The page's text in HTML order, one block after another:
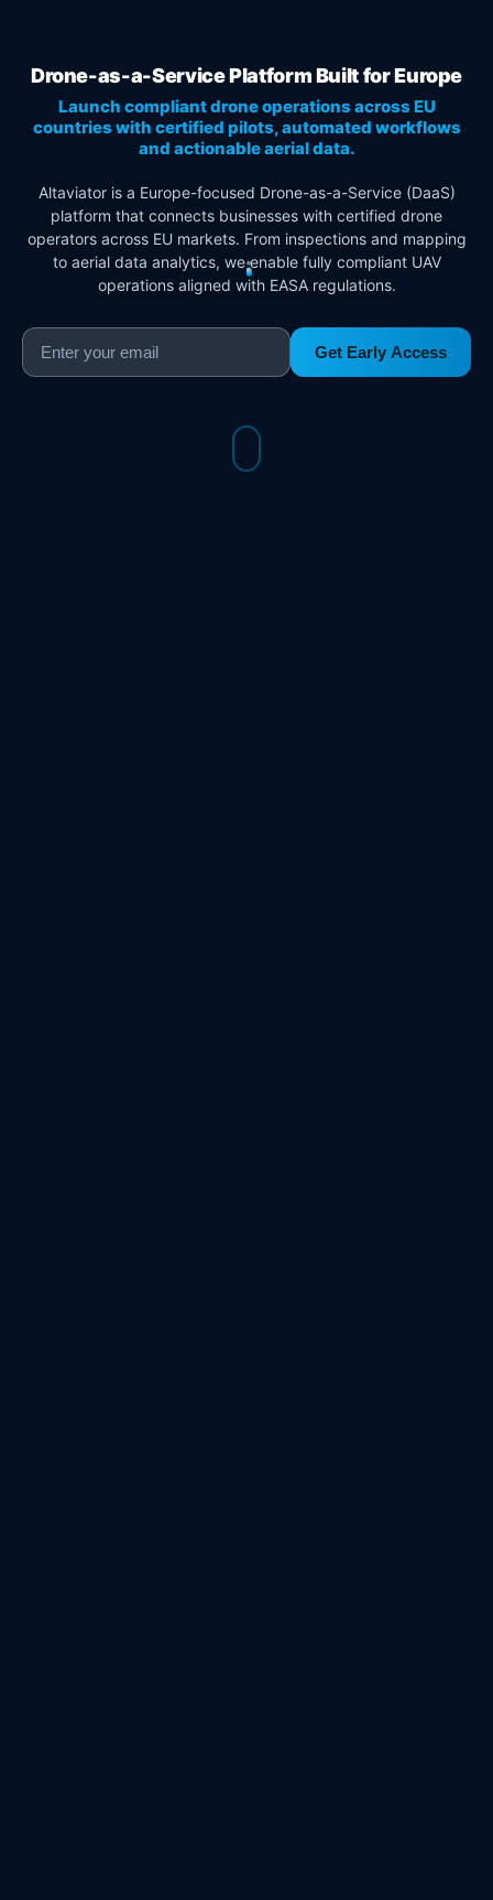
Drone-as-a-Service Platform Built for Europe
Launch compliant drone operations across EU
countries with certified pilots, automated workflows
and actionable aerial data.
Altaviator is a Europe-focused Drone-as-a-Service (DaaS)
platform that connects businesses with certified drone
operators across EU markets. From inspections and mapping
to aerial data analytics, we enable fully compliant UAV
operations aligned with EASA regulations.
Get Early Access